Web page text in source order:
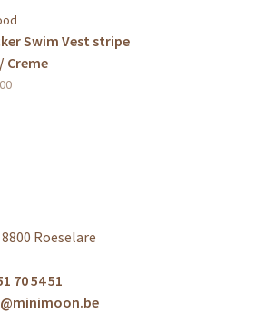
Swim Vest stripe
Creme
Roeselare
70 54 51